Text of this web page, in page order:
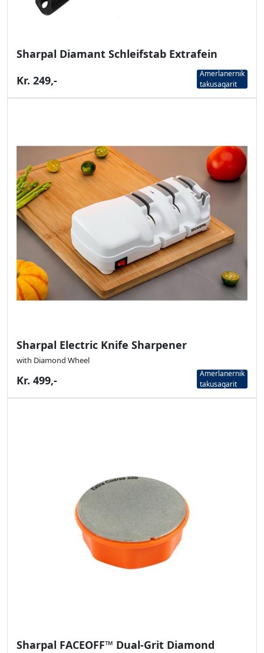
Sharpal Diamant Schleifstab Extrafein
Kr. 249,-
Amerlanernik
takusaqarit
Sharpal Electric Knife Sharpener
with Diamond Wheel
Kr. 499,-
Amerlanernik
takusaqarit
Sharpal FACEOFF™ Dual-Grit Diamond